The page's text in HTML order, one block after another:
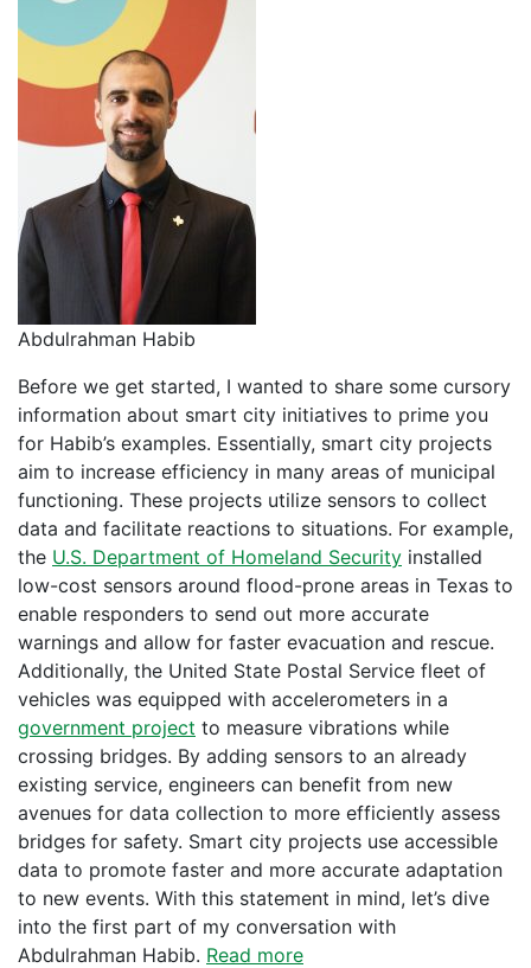
Abdulrahman Habib
Before we get started, I wanted to share some cursory
information about smart city initiatives to prime you
for Habib’s examples. Essentially, smart city projects
aim to increase efficiency in many areas of municipal
functioning. These projects utilize sensors to collect
data and facilitate reactions to situations. For example,
the U.S. Department of Homeland Security installed
low-cost sensors around flood-prone areas in Texas to
enable responders to send out more accurate
warnings and allow for faster evacuation and rescue.
Additionally, the United State Postal Service fleet of
vehicles was equipped with accelerometers in a
government project to measure vibrations while
crossing bridges. By adding sensors to an already
existing service, engineers can benefit from new
avenues for data collection to more efficiently assess
bridges for safety. Smart city projects use accessible
data to promote faster and more accurate adaptation
to new events. With this statement in mind, let’s dive
into the first part of my conversation with
Abdulrahman Habib. Read more